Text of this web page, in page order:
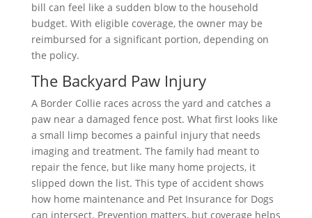
bill can feel like a sudden blow to the household
budget. With eligible coverage, the owner may be
reimbursed for a significant portion, depending on
the policy.
The Backyard Paw Injury
A Border Collie races across the yard and catches a
paw near a damaged fence post. What first looks like
a small limp becomes a painful injury that needs
imaging and treatment. The family had meant to
repair the fence, but like many home projects, it
slipped down the list. This type of accident shows
how home maintenance and Pet Insurance for Dogs
can intersect. Prevention matters, but coverage helps